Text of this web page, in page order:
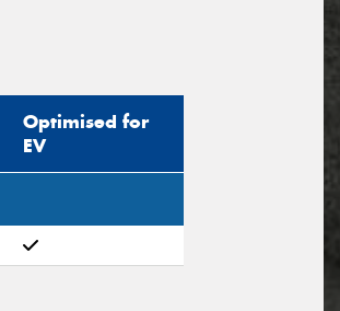
Optimised for
EV